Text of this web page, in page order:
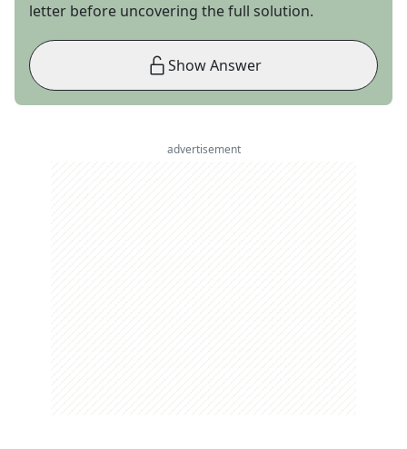
letter before uncovering the full solution.
Show Answer
advertisement